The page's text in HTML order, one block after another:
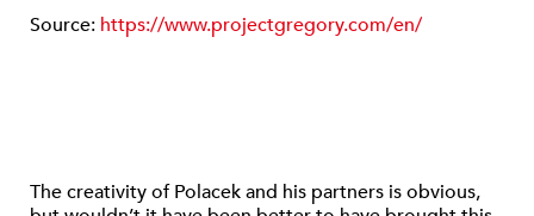
Source: https://www.projectgregory.com/en/
The creativity of Polacek and his partners is obvious,